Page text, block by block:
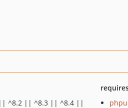
|| ^8.2 || ^8.3 || ^8.4 ||